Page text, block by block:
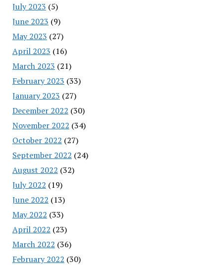
July 2023 (5)
June 2023 (9)
May 2023 (27)
April 2023 (16)
March 2023 (21)
February 2023 (33)
January 2023 (27)
December 2022 (30)
November 2022 (34)
October 2022 (27)
September 2022 (24)
August 2022 (32)
July 2022 (19)
June 2022 (13)
May 2022 (33)
April 2022 (23)
March 2022 (36)
February 2022 (30)